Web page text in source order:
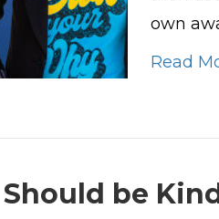
own
Read
be